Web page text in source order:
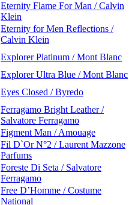
Eternity Flame For Man / Calvin
Klein
Eternity for Men Reflections /
Calvin Klein
Explorer Platinum / Mont Blanc
Explorer Ultra Blue / Mont Blanc
Eyes Closed / Byredo
Ferragamo Bright Leather /
Salvatore Ferragamo
Figment Man / Amouage
Fil D`Or N°2 / Laurent Mazzone
Parfums
Foreste Di Seta / Salvatore
Ferragamo
Free D’Homme / Costume
National